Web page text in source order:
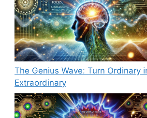
The Genius Wave: Turn Ordinary
Extraordinary